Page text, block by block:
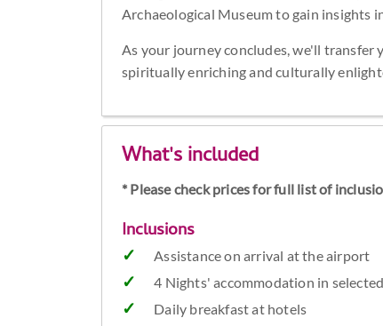
Archaeological Museum to gain insights
As your journey concludes, we'll
spiritually enriching and culturally
What's included
* Please check prices for full list of
Inclusions
Assistance on arrival at the airport
4 Nights' accommodation in
Daily breakfast at hotels